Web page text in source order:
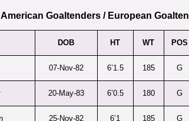
American Goaltenders/ European
DOB HT WT POS
07-Nov-82 6’1.5 185 G
20-May-83 6’0.5 180 G
25-Nov-82 6’1 185 G